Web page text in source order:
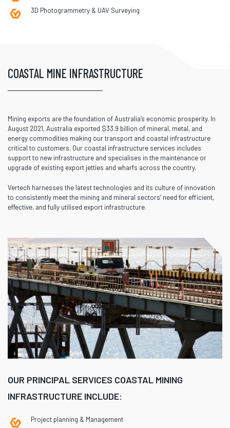
3D Photogrammetry & UAV Surveying
COASTAL MINE INFRASTRUCTURE
Mining exports are the foundation of Australia’s economic prosperity. In
August 2021, Australia exported $33.9 billion of mineral, metal, and
energy commodities making our transport and coastal infrastructure
critical to customers. Our coastal infrastructure services includes
support to new infrastructure and specialises in the maintenance or
upgrade of existing export jetties and wharfs across the country.
Vertech harnesses the latest technologies and its culture of innovation
to consistently meet the mining and mineral sectors’ need for efficient,
effective, and fully utilised export infrastructure.
OUR PRINCIPAL SERVICES COASTAL MINING
INFRASTRUCTURE INCLUDE:
Project planning & Management